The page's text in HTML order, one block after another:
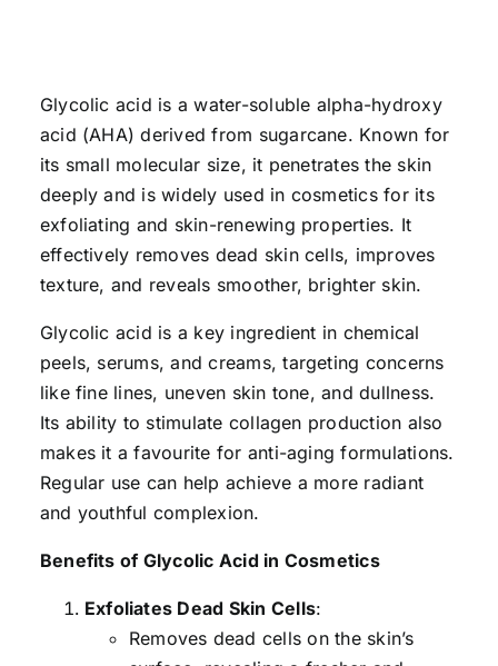
Glycolic acid is a water-soluble alpha-hydroxy
acid (AHA) derived from sugarcane. Known for
its small molecular size, it penetrates the skin
deeply and is widely used in cosmetics for its
exfoliating and skin-renewing properties. It
effectively removes dead skin cells, improves
texture, and reveals smoother, brighter skin.
Glycolic acid is a key ingredient in chemical
peels, serums, and creams, targeting concerns
like fine lines, uneven skin tone, and dullness.
Its ability to stimulate collagen production also
makes it a favourite for anti-aging formulations.
Regular use can help achieve a more radiant
and youthful complexion.
Benefits of Glycolic Acid in Cosmetics
Exfoliates Dead Skin Cells:
Removes dead cells on the skin’s